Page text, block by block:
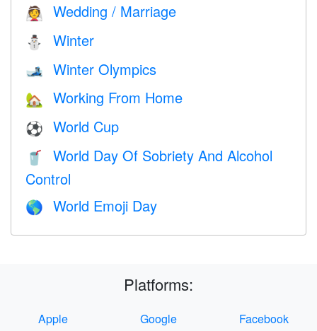
👰 Wedding / Marriage
⛄ Winter
🎿 Winter Olympics
🏡 Working From Home
⚽ World Cup
🥤
World Day Of Sobriety And Alcohol
Control
🌎 World Emoji Day
Platforms:
Apple Google
Facebook